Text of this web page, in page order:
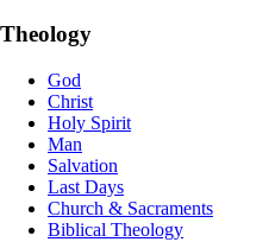
Theology
God
Christ
Holy Spirit
Man
Salvation
Last Days
Church & Sacraments
Biblical Theology